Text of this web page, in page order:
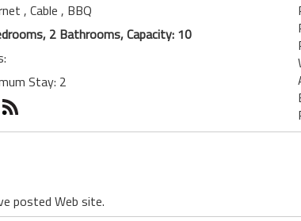
, Cable , BBQ
2 Bathrooms, Capacity: 10
Stay: 2
posted Web site.